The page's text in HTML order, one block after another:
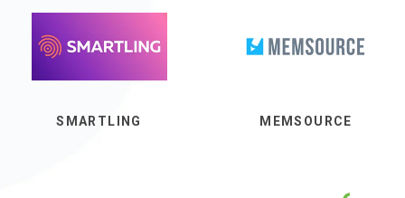
SMARTLING MEMSOURCE